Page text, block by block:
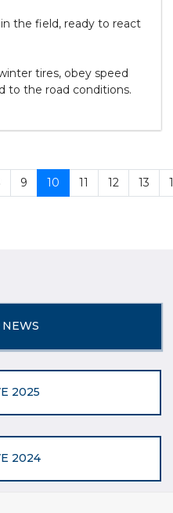
the field, ready to react
tires, obey speed
to the road conditions.
9 10 11 12 13
2025
2024